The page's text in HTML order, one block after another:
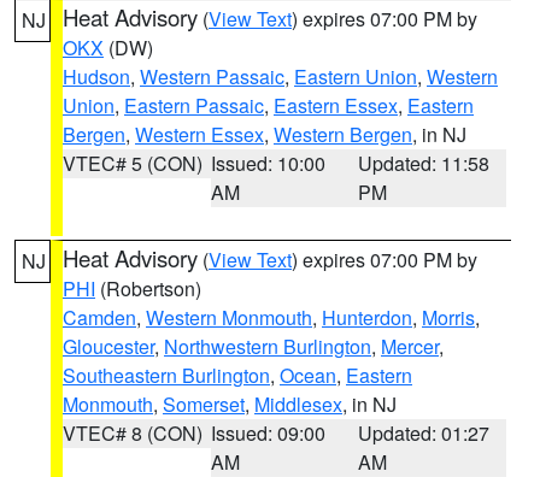
NJ Heat Advisory (View Text) expires 07:00 PM by
OKX (DW)
Hudson, Western Passaic, Eastern Union, Western
Union, Eastern Passaic, Eastern Essex, Eastern
Bergen, Western Essex, Western Bergen, in NJ
VTEC# 5 (CON) Issued: 10:00
AM
Updated: 11:58
PM
NJ Heat Advisory (View Text) expires 07:00 PM by
PHI (Robertson)
Camden, Western Monmouth, Hunterdon, Morris,
Gloucester, Northwestern Burlington, Mercer,
Southeastern Burlington, Ocean, Eastern
Monmouth, Somerset, Middlesex, in NJ
VTEC# 8 (CON) Issued: 09:00
AM
Updated: 01:27
AM